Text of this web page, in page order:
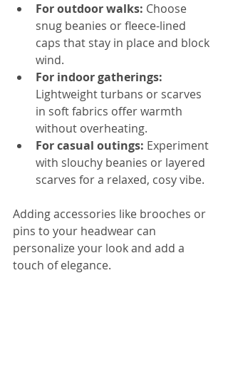
For outdoor walks: Choose
snug beanies or fleece-lined
caps that stay in place and block
wind.
For indoor gatherings:
Lightweight turbans or scarves
in soft fabrics offer warmth
without overheating.
For casual outings: Experiment
with slouchy beanies or layered
scarves for a relaxed, cosy vibe.
Adding accessories like brooches or
pins to your headwear can
personalize your look and add a
touch of elegance.